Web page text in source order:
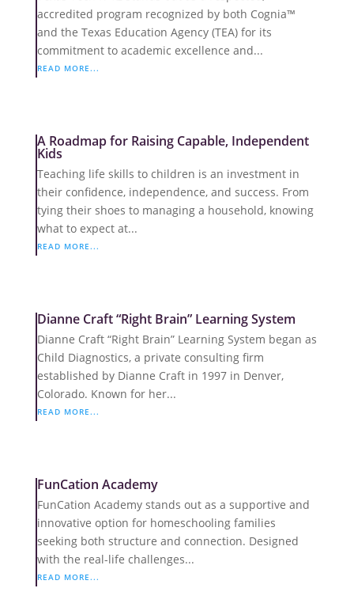
accredited program recognized by both Cognia™
and the Texas Education Agency (TEA) for its
commitment to academic excellence and...
READ MORE...
A Roadmap for Raising Capable, Independent
Kids
Teaching life skills to children is an investment in
their confidence, independence, and success. From
tying their shoes to managing a household, knowing
what to expect at...
READ MORE...
Dianne Craft “Right Brain” Learning System
Dianne Craft “Right Brain” Learning System began as
Child Diagnostics, a private consulting firm
established by Dianne Craft in 1997 in Denver,
Colorado. Known for her...
READ MORE...
FunCation Academy
FunCation Academy stands out as a supportive and
innovative option for homeschooling families
seeking both structure and connection. Designed
with the real-life challenges...
READ MORE...